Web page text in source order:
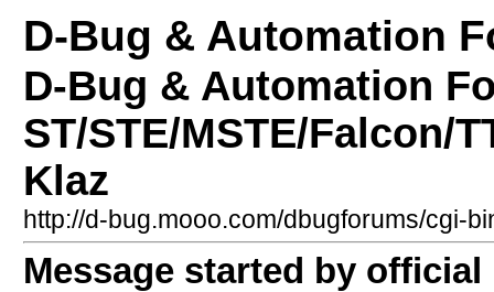
D-Bug & Automation
D-Bug & Automation
ST/STE/MSTE/Falcon/
Klaz
http://d-bug.mooo.com/dbugforums/cgi-
Message started by official